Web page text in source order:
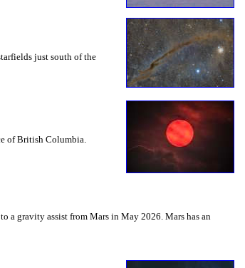
just south of the
of British Columbia.
a gravity assist from Mars in May 2026. Mars has an